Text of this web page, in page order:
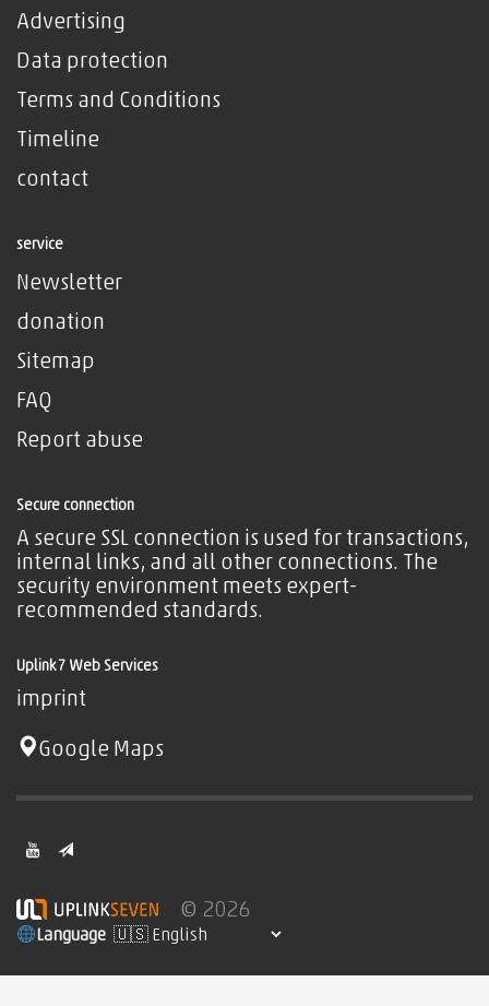
Advertising
Data protection
Terms and Conditions
Timeline
contact
service
Newsletter
donation
Sitemap
FAQ
Report abuse
Secure connection
A secure SSL connection is used for transactions,
internal links, and all other connections. The
security environment meets expert-
recommended standards.
Uplink7 Web Services
imprint
Google Maps
© 2026
Language